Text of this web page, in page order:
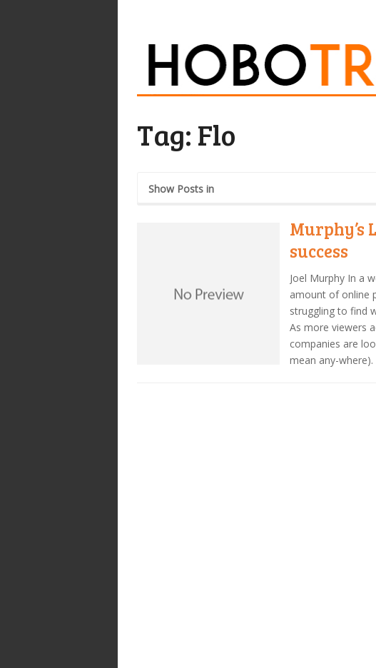
Tag: Flo
Show Posts in
Murphy’s
success
Joel Murphy In a
amount of online
struggling to find
As more viewers
companies are
mean any-